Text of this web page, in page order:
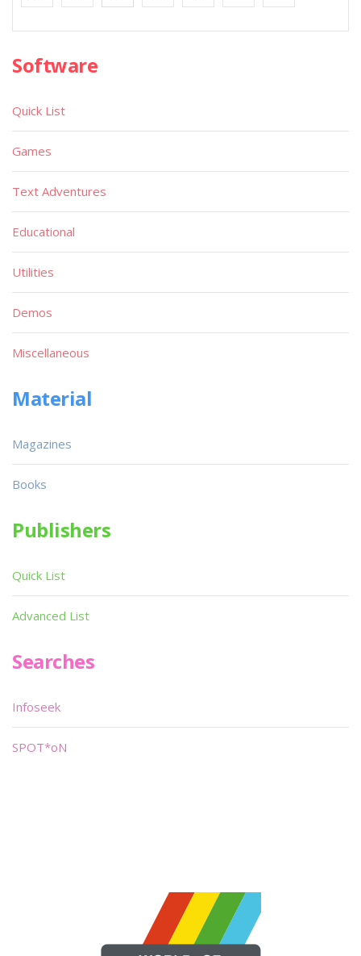
Software
Quick List
Games
Text Adventures
Educational
Utilities
Demos
Miscellaneous
Material
Magazines
Books
Publishers
Quick List
Advanced List
Searches
Infoseek
SPOT*oN